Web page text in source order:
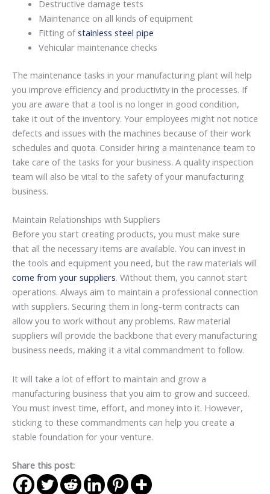
Destructive damage tests
Maintenance on all kinds of equipment
Fitting ofstainless steel pipe
Vehicular maintenance checks
The maintenance tasks in your manufacturing plant will help
you improve efficiency and productivity in the processes. If
you are aware that a tool is no longer in good condition,
take it out of the inventory. Your employees might not notice
defects and issues with the machines because of their work
schedules and quota. Consider hiring a maintenance team to
take care of the tasks for your business. A quality inspection
team will also be vital to the safety of your manufacturing
business.
Maintain Relationships with Suppliers
Before you start creating products, you must make sure
that all the necessary items are available. You can invest in
the tools and equipment you need, but the raw materials will
come from your suppliers. Without them, you cannot start
operations. Always aim to maintain a professional connection
with suppliers. Securing them in long-term contracts can
allow you to work without any problems. Raw material
suppliers will provide the backbone that every manufacturing
business needs, making it a vital commandment to follow.
It will take a lot of effort to maintain and grow a
manufacturing business that you aim to grow and succeed.
You must invest time, effort, and money into it. However,
sticking to these commandments can help you create a
stable foundation for your venture.
Share this post: